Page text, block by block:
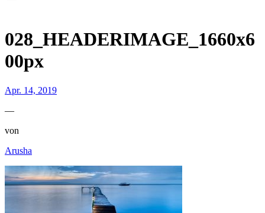
028_HEADERIMAGE_1660x6
00px
Apr. 14, 2019
—
von
Arusha